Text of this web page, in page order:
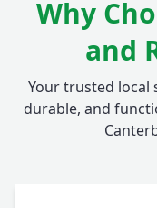
Why
and
Your trusted local
durable, and